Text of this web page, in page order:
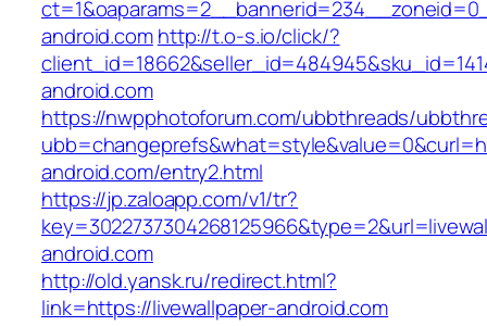
android.comhttp://t.o-s.io/click/?
android.com
https://nwpphotoforum.com/ubbthreads/
android.com/entry2.html
https://jp.zaloapp.com/v1/tr?
android.com
http://old.yansk.ru/redirect.html?
link=https://livewallpaper-android.com